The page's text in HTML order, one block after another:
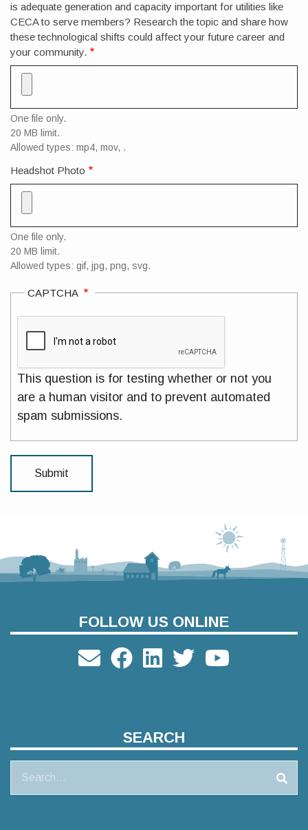
is adequate generation and capacity important for utilities like
CECA to serve members? Research the topic and share how
these technological shifts could affect your future career and
your community.
One file only.
20 MB limit.
Allowed types: mp4, mov, .
Headshot Photo
One file only.
20 MB limit.
Allowed types: gif, jpg, png, svg.
CAPTCHA
This question is for testing whether or not you
are a human visitor and to prevent automated
spam submissions.
FOLLOW US ONLINE
SEARCH